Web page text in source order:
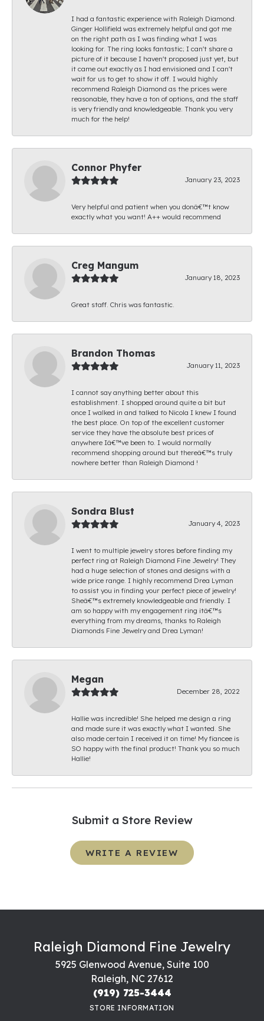
I had a fantastic experience with Raleigh Diamond.
Ginger Hollifield was extremely helpful and got me
on the right path as I was finding what I was
looking for. The ring looks fantastic; I can't share a
picture of it because I haven't proposed just yet, but
it came out exactly as I had envisioned and I can't
wait for us to get to show it off. I would highly
recommend Raleigh Diamond as the prices were
reasonable, they have a ton of options, and the staff
is very friendly and knowledgeable. Thank you very
much for the help!
Connor Phyfer
January 23, 2023
Very helpful and patient when you donâ€™t know
exactly what you want! A++ would recommend
Creg Mangum
January 18, 2023
Great staff. Chris was fantastic.
Brandon Thomas
January 11, 2023
I cannot say anything better about this
establishment. I shopped around quite a bit but
once I walked in and talked to Nicola I knew I found
the best place. On top of the excellent customer
service they have the absolute best prices of
anywhere Iâ€™ve been to. I would normally
recommend shopping around but thereâ€™s truly
nowhere better than Raleigh Diamond !
Sondra Blust
January 4, 2023
I went to multiple jewelry stores before finding my
perfect ring at Raleigh Diamond Fine Jewelry! They
had a huge selection of stones and designs with a
wide price range. I highly recommend Drea Lyman
to assist you in finding your perfect piece of jewelry!
Sheâ€™s extremely knowledgeable and friendly. I
am so happy with my engagement ring itâ€™s
everything from my dreams, thanks to Raleigh
Diamonds Fine Jewelry and Drea Lyman!
Megan
December 28, 2022
Hallie was incredible! She helped me design a ring
and made sure it was exactly what I wanted. She
also made certain I received it on time! My fiancee is
SO happy with the final product! Thank you so much
Hallie!
Submit a Store Review
WRITE A REVIEW
Raleigh Diamond Fine Jewelry
5925 Glenwood Avenue, Suite 100
Raleigh, NC 27612
(919) 725-3444
STORE INFORMATION